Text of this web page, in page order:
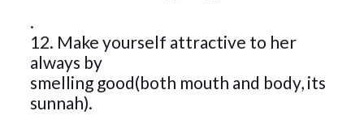
.
12. Make yourself attractive to her
always by
smelling good(both mouth and body, its
sunnah).